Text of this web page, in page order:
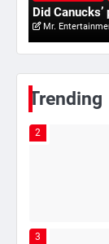
Did
Mr.
Trending
1
2
3